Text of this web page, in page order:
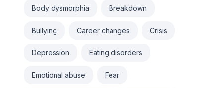
Body dysmorphia Breakdown
Bullying Career changes Crisis
Depression Eating disorders
Emotional abuse Fear